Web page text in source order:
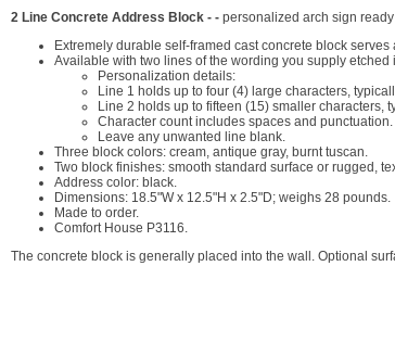
2 Line Concrete Address Block - - personalized arch sign
Extremely durable self-framed cast concrete block
Available with two lines of the wording you supply etched
Personalization details:
Line 1 holds up to four (4) large characters,
Line 2 holds up to fifteen (15) smaller characters,
Character count includes spaces and punctuation.
Leave any unwanted line blank.
Three block colors: cream, antique gray, burnt tuscan.
Two block finishes: smooth standard surface or rugged,
Address color: black.
Dimensions: 18.5"W x 12.5"H x 2.5"D; weighs 28 pounds.
Made to order.
Comfort House P3116.
The concrete block is generally placed into the wall. Optional